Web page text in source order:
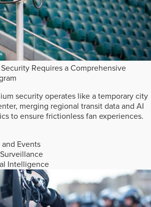
Requires a Comprehensive
security operates like a temporary city
merging regional transit data and AI
to ensure frictionless fan experiences.
Events
Intelligence